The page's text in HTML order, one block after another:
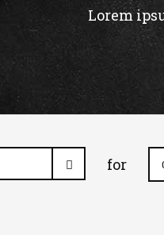
Lorem
for